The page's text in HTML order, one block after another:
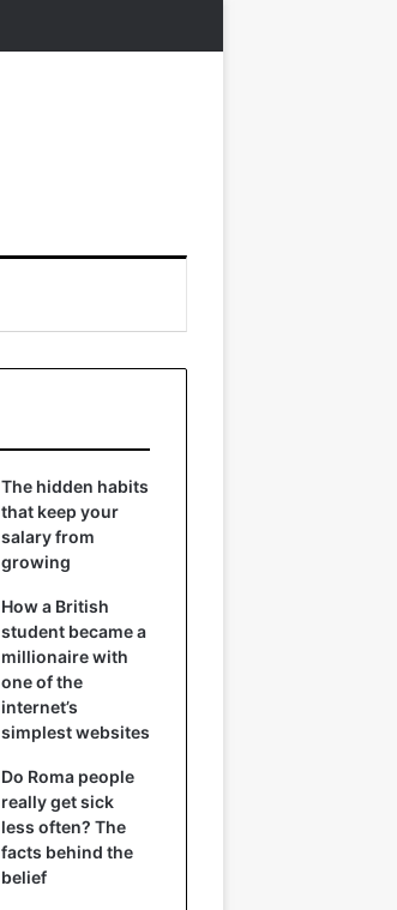
The hidden habits
that keep your
salary from
growing
How a British
student became a
millionaire with
one of the
internet’s
simplest websites
Do Roma people
really get sick
less often? The
facts behind the
belief